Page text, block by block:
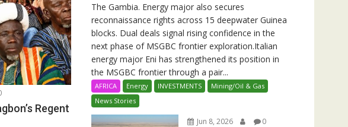
Regent
The Gambia. Energy major also secures
reconnaissance rights across 15 deepwater Guinea
blocks. Dual deals signal rising confidence in the
next phase of MSGBC frontier exploration.Italian
energy major Eni has strengthened its position in
the MSGBC frontier through a pair...
AFRICA Energy INVESTMENTS
Mining/Oil & Gas
News Stories
Jun 8, 2026 0